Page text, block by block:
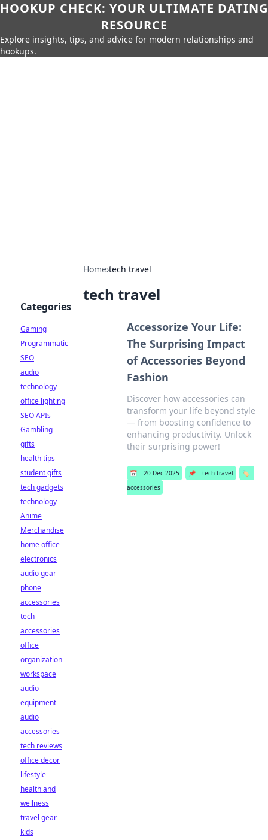
HOOKUP CHECK: YOUR ULTIMATE DATING
RESOURCE
Explore insights, tips, and advice for modern relationships and
hookups.
Home›tech travel
tech travel
Accessorize Your Life:
The Surprising Impact
of Accessories Beyond
Fashion
Discover how accessories can
transform your life beyond style
— from boosting confidence to
enhancing productivity. Unlock
their surprising power!
📅 20 Dec 2025 📌 tech travel
🏷️
accessories
Categories
Gaming
Programmatic
SEO
audio
technology
office lighting
SEO APIs
Gambling
gifts
health tips
student gifts
tech gadgets
technology
Anime
Merchandise
home office
electronics
audio gear
phone
accessories
tech
accessories
office
organization
workspace
audio
equipment
audio
accessories
tech reviews
office decor
lifestyle
health and
wellness
travel gear
kids